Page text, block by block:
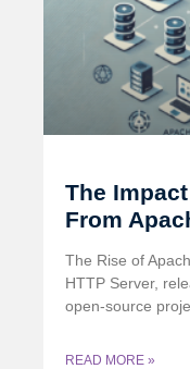
The
From
The Rise of
HTTP Server,
open-source
READ MORE »